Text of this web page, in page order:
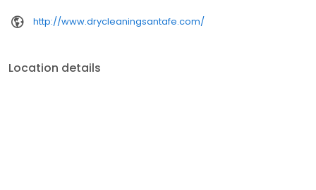
http://www.drycleaningsantafe.com/
Location details